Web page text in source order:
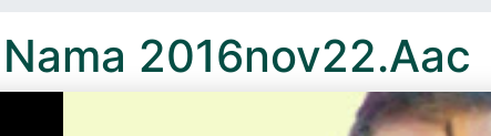
2016nov22.Aac